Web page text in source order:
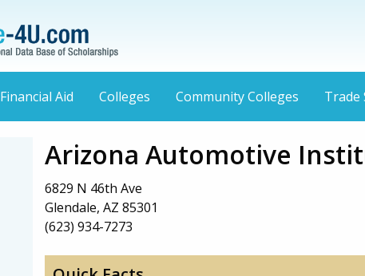
Financial Aid Colleges Community Colleges Trade
Arizona Automotive
6829 N 46th Ave
Glendale, AZ 85301
(623) 934-7273